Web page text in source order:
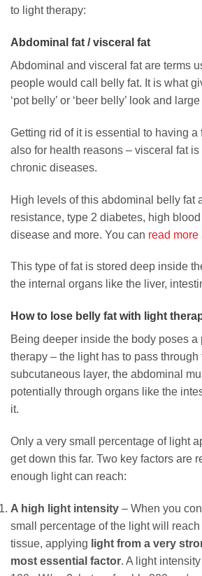
to light therapy:
Abdominal fat / visceral fat
Abdominal and visceral fat are terms
people would call belly fat. It is what
‘pot belly’ or ‘beer belly’ look and
Getting rid of it is essential to having a
also for health reasons – visceral fat
chronic diseases.
High levels of this abdominal belly fat
resistance, type 2 diabetes, high
disease and more. You can read more
This type of fat is stored deep inside
the internal organs like the liver,
How to lose belly fat with light
Being deeper inside the body poses a
therapy – the light has to pass through
subcutaneous layer, the abdominal
potentially through organs like the
it.
Only a very small percentage of light
get down this far. Two key factors are
enough light can reach:
A high light intensity – When you
small percentage of the light will
tissue, applying light from a very
most essential factor. A light